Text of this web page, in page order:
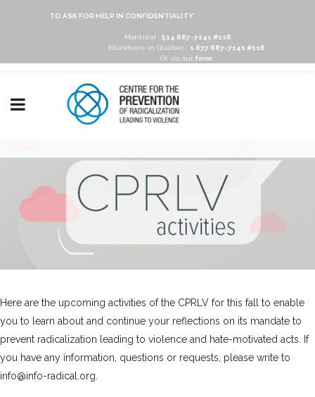
TO ASK FOR HELP IN CONFIDENTIALITY
Montréal : 514 687-7141 #116
Elsewhere in Québec :
1 877 687-7141 #116
Or via our form
Here are the upcoming activities of the CPRLV for this fall to enable
you to learn about and continue your reflections on its mandate to
prevent radicalization leading to violence and hate-motivated acts. If
you have any information, questions or requests, please write to
info@info-radical.org.